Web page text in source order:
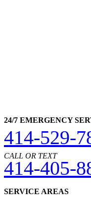
24/7 EMERGENCY
414-529-
CALL OR TEXT
414-405-
SERVICE AREAS